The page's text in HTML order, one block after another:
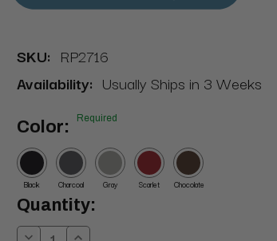
SKU: RP2716
Availability: Usually Ships in 3 Weeks
Color: Required
Black Charcoal Gray Scarlet Chocolate
Current
Stock:
Quantity: